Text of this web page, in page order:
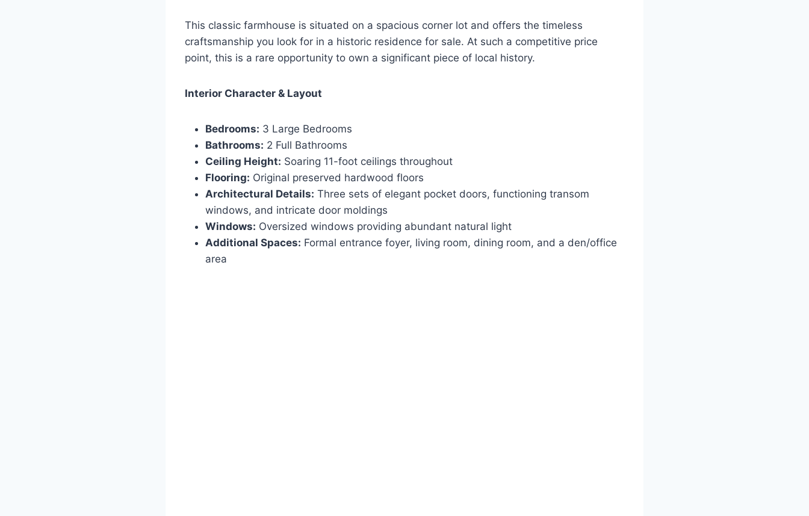
This classic farmhouse is situated on a spacious corner lot and offers the timeless
craftsmanship you look for in a historic residence for sale. At such a competitive price
point, this is a rare opportunity to own a significant piece of local history.
Interior Character & Layout
Bedrooms: 3 Large Bedrooms
Bathrooms: 2 Full Bathrooms
Ceiling Height: Soaring 11-foot ceilings throughout
Flooring: Original preserved hardwood floors
Architectural Details: Three sets of elegant pocket doors, functioning transom
windows, and intricate door moldings
Windows: Oversized windows providing abundant natural light
Additional Spaces: Formal entrance foyer, living room, dining room, and a den/office
area